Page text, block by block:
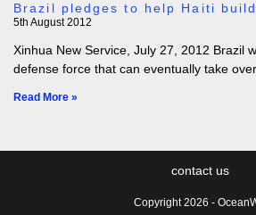
Brazil pledges to help Haiti
5th August 2012
Xinhua New Service, July 27, 2012 Brazil
defense force that can eventually take
Read More »
contact us
Copyright 2026 -